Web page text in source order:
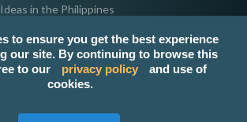
in the Philippines
in Metro Manila
Manila
in Metro Manila
to ensure you get the best experience
our site. By continuing to browse this
to our
privacy policy
and use of
cookies.